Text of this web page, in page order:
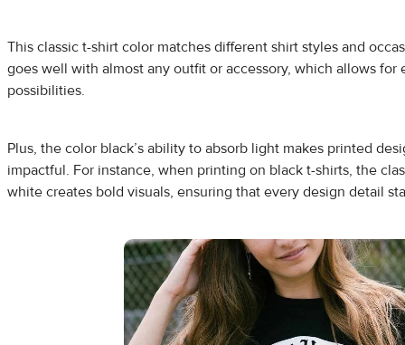
This classic t-shirt color matches different shirt styles and
goes well with almost any outfit or accessory, which allows for
possibilities.
Plus, the color black’s ability to absorb light makes printed
impactful. For instance, when printing on black t-shirts, the
white creates bold visuals, ensuring that every design detail